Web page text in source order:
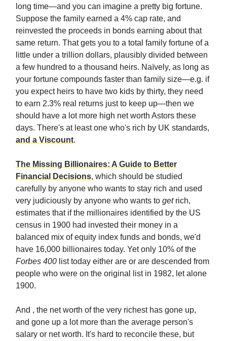
long time—and you can imagine a pretty big fortune.
Suppose the family earned a 4% cap rate, and
reinvested the proceeds in bonds earning about that
same return. That gets you to a total family fortune of a
little under a trillion dollars, plausibly divided between
a few hundred to a thousand heirs. Naïvely, as long as
your fortune compounds faster than family size—e.g. if
you expect heirs to have two kids by thirty, they need
to earn 2.3% real returns just to keep up—then we
should have a lot more high net worth Astors these
days. There's at least one who's rich by UK standards,
and a Viscount.
The Missing Billionaires: A Guide to Better
Financial Decisions, which should be studied
carefully by anyone who wants to stay rich and used
very judiciously by anyone who wants to getrich,
estimates that if the millionaires identified by the US
census in 1900 had invested their money in a
balanced mix of equity index funds and bonds, we'd
have 16,000 billionaires today. Yet only 10% of the
Forbes 400 list today either are or are descended from
people who were on the original list in 1982, let alone
1900.
And , the net worth of the very richest has gone up,
and gone up a lot more than the average person's
salary or net worth. It's hard to reconcile these, but